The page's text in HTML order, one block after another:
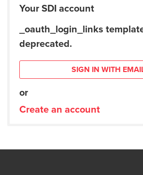
Your SDI account
_oauth_login_links
deprecated.
SIGN IN WITH
or
Create an account